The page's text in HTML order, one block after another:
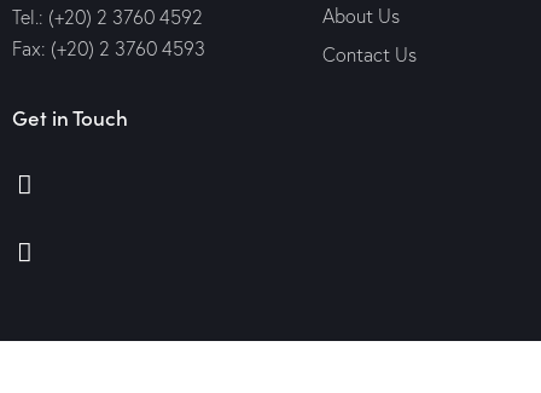
Tel.: (+20) 2 3760 4592
Fax: (+20) 2 3760 4593
About Us
Contact Us
Get in Touch